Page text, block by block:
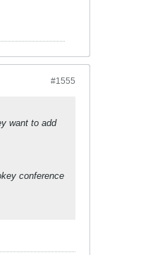
#1555
want to add
conference